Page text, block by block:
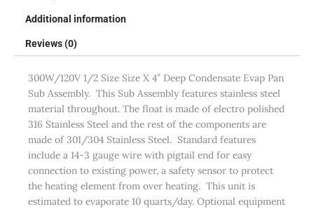
Additional information
Reviews (0)
300W/120V 1/2 Size Size X 4″ Deep Condensate Evap Pan
Sub Assembly. This Sub Assembly features stainless steel
material throughout. The float is made of electro polished
316 Stainless Steel and the rest of the components are
made of 301/304 Stainless Steel. Standard features
include a 14-3 gauge wire with pigtail end for easy
connection to existing power, a safety sensor to protect
the heating element from over heating. This unit is
estimated to evaporate 10 quarts/day. Optional equipment